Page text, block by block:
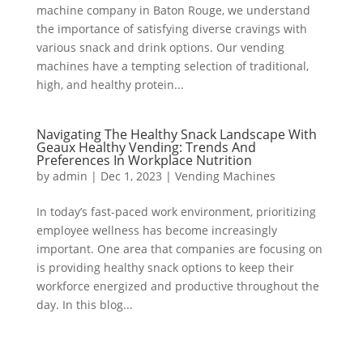
machine company in Baton Rouge, we understand
the importance of satisfying diverse cravings with
various snack and drink options. Our vending
machines have a tempting selection of traditional,
high, and healthy protein...
Navigating The Healthy Snack Landscape With
Geaux Healthy Vending: Trends And
Preferences In Workplace Nutrition
by admin | Dec 1, 2023 | Vending Machines
In today’s fast-paced work environment, prioritizing
employee wellness has become increasingly
important. One area that companies are focusing on
is providing healthy snack options to keep their
workforce energized and productive throughout the
day. In this blog...